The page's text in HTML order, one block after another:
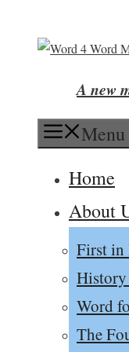
A new
Menu
Home
About
First in
History
Word
The